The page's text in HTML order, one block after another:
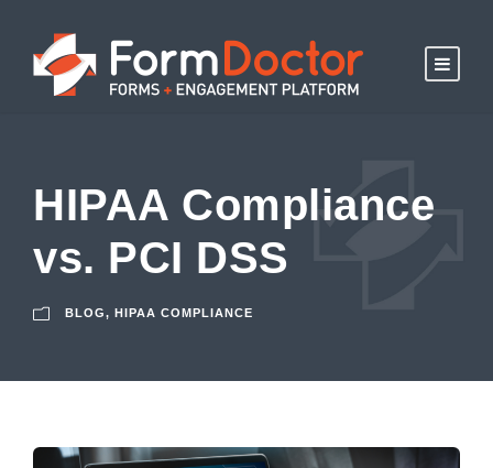
HIPAA Compliance
vs. PCI DSS
BLOG, HIPAA COMPLIANCE